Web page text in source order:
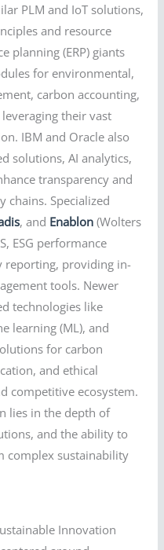
PLM and IoT solutions,
and resource
planning (ERP) giants
for environmental,
carbon accounting,
their vast
IBM and Oracle also
solutions, AI analytics,
transparency and
chains. Specialized
, and Enablon (Wolters
ESG performance
reporting, providing in-
tools. Newer
technologies like
learning (ML), and
for carbon
and ethical
competitive ecosystem.
lies in the depth of
and the ability to
complex sustainability
Innovation